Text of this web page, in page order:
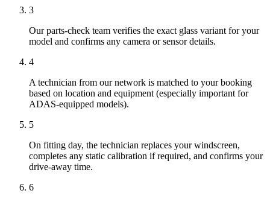
3
Our parts-check team verifies the exact glass variant for your
model and confirms any camera or sensor details.
4
A technician from our network is matched to your booking
based on location and equipment (especially important for
ADAS-equipped models).
5
On fitting day, the technician replaces your windscreen,
completes any static calibration if required, and confirms your
drive-away time.
6